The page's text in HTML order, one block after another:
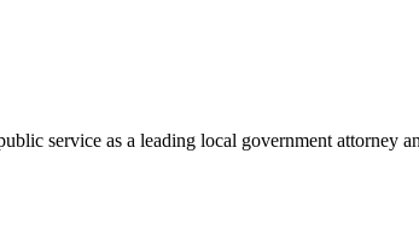
service as a leading local government attorney